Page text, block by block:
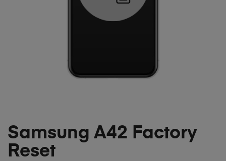
Samsung A42 Factory
Reset